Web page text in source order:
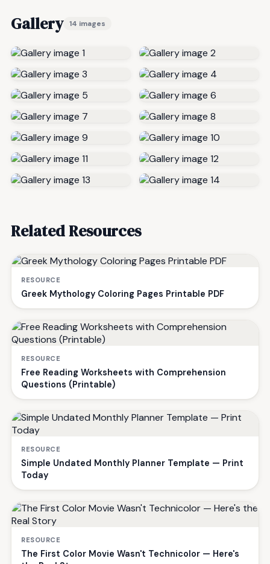
Gallery 14 images
Related Resources
RESOURCE
Greek Mythology Coloring Pages Printable PDF
RESOURCE
Free Reading Worksheets with Comprehension
Questions (Printable)
RESOURCE
Simple Undated Monthly Planner Template — Print
Today
RESOURCE
The First Color Movie Wasn't Technicolor — Here's